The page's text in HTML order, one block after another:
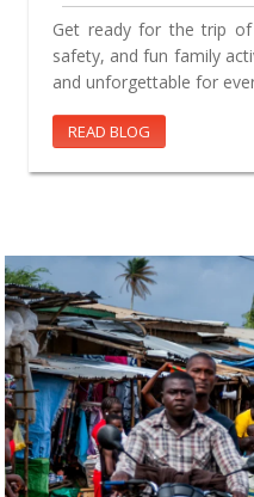
Get ready for the trip of
safety, and fun family
and unforgettable for
READ BLOG